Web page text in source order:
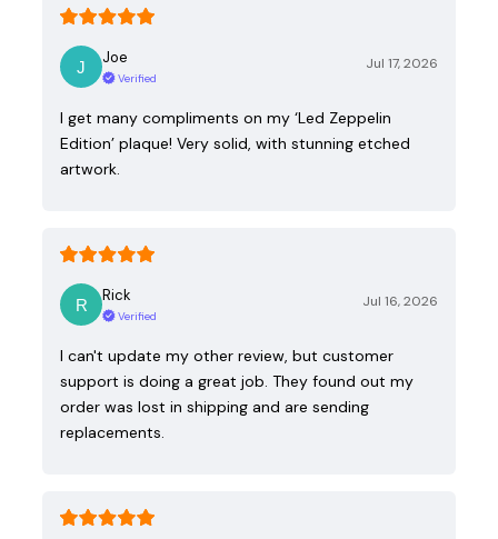
Joe
Verified
Jul 17, 2026
I get many compliments on my ‘Led Zeppelin
Edition’ plaque! Very solid, with stunning etched
artwork.
Rick
Verified
Jul 16, 2026
I can't update my other review, but customer
support is doing a great job. They found out my
order was lost in shipping and are sending
replacements.